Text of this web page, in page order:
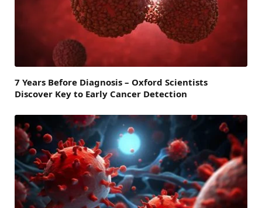
7 Years Before Diagnosis – Oxford Scientists
Discover Key to Early Cancer Detection